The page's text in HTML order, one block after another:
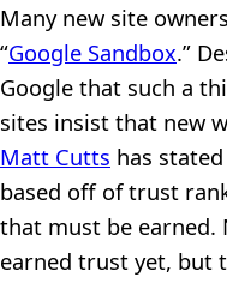
Many new site
“Google Sandbox.”
Google that such a
sites insist that new
Matt Cutts has
based off of trust
that must be earned.
earned trust yet, but